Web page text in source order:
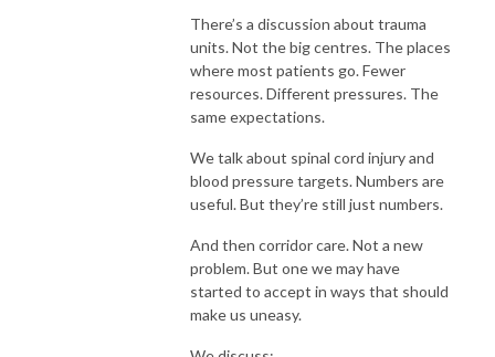
There’s a discussion about trauma
units. Not the big centres. The places
where most patients go. Fewer
resources. Different pressures. The
same expectations.
We talk about spinal cord injury and
blood pressure targets. Numbers are
useful. But they’re still just numbers.
And then corridor care. Not a new
problem. But one we may have
started to accept in ways that should
make us uneasy.